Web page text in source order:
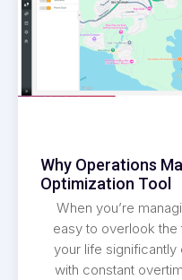
Why Operations
Optimization Tool
When you’re
easy to overlook
your life significantly
with constant